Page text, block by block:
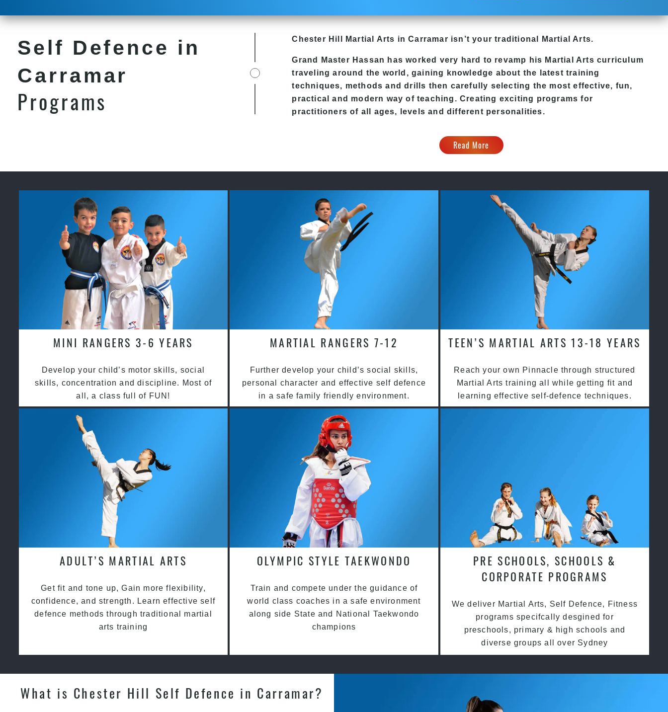
Self Defence in
Carramar
Programs
Chester Hill Martial Arts in Carramar isn’t your traditional Martial Arts.
Grand Master Hassan has worked very hard to revamp his Martial Arts curriculum
traveling around the world, gaining knowledge about the latest training
techniques, methods and drills then carefully selecting the most effective, fun,
practical and modern way of teaching. Creating exciting programs for
practitioners of all ages, levels and different personalities.
Read More
MINI RANGERS 3-6 YEARS
Develop your child’s motor skills, social
skills, concentration and discipline. Most of
all, a class full of FUN!
MARTIAL RANGERS 7-12
Further develop your child’s social skills,
personal character and effective self defence
in a safe family friendly environment.
TEEN’S MARTIAL ARTS 13-18 YEARS
Reach your own Pinnacle through structured
Martial Arts training all while getting fit and
learning effective self-defence techniques.
ADULT’S MARTIAL ARTS
Get fit and tone up, Gain more flexibility,
confidence, and strength. Learn effective self
defence methods through traditional martial
arts training
OLYMPIC STYLE TAEKWONDO
Train and compete under the guidance of
world class coaches in a safe environment
along side State and National Taekwondo
champions
PRE SCHOOLS, SCHOOLS &
CORPORATE PROGRAMS
We deliver Martial Arts, Self Defence, Fitness
programs specifcally desgined for
preschools, primary & high schools and
diverse groups all over Sydney
What is Chester Hill Self Defence in Carramar?